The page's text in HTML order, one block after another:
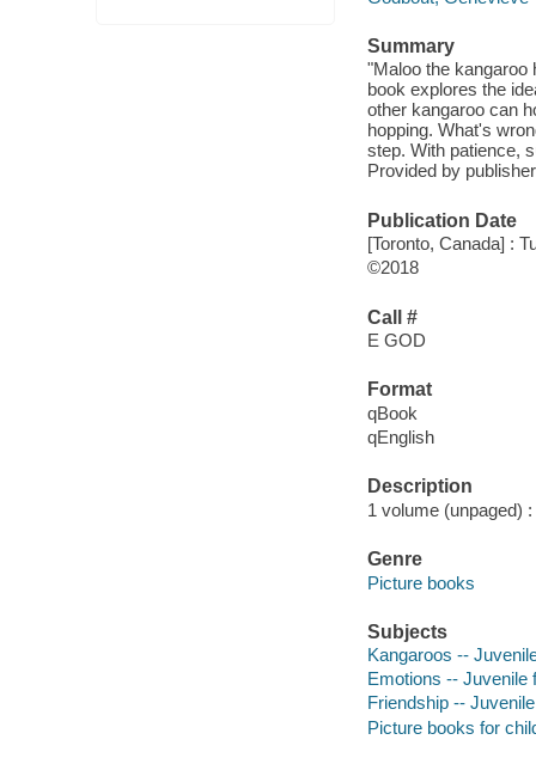
Summary
"Maloo the kangaroo
book explores the
other kangaroo can
hopping. What's
step. With patience,
Provided by
Publication Date
[Toronto, Canada] :
©2018
Call #
E GOD
Format
qBook
qEnglish
Description
1 volume (unpaged)
Genre
Picture books
Subjects
Kangaroos --
Emotions -- Juvenile
Friendship --
Picture books for